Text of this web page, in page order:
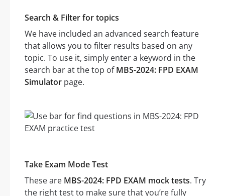
Search & Filter for topics
We have included an advanced search feature
that allows you to filter results based on any
topic. To use it, simply enter a keyword in the
search bar at the top ofMBS-2024: FPD EXAM
Simulator page.
Take Exam Mode Test
These are MBS-2024: FPD EXAM mock tests. Try
the right test to make sure that you’re fully